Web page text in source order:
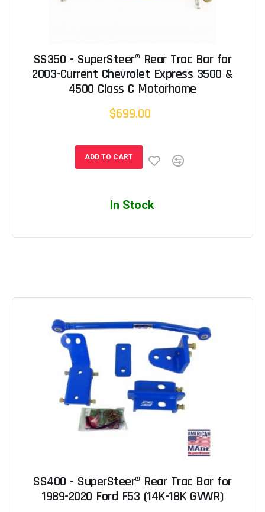
SS350 - SuperSteer® Rear Trac Bar for
2003-Current Chevrolet Express 3500 &
4500 Class C Motorhome
$699.00
ADD TO CART
In Stock
SS400 - SuperSteer® Rear Trac Bar for
1989-2020 Ford F53 (14K-18K GVWR)